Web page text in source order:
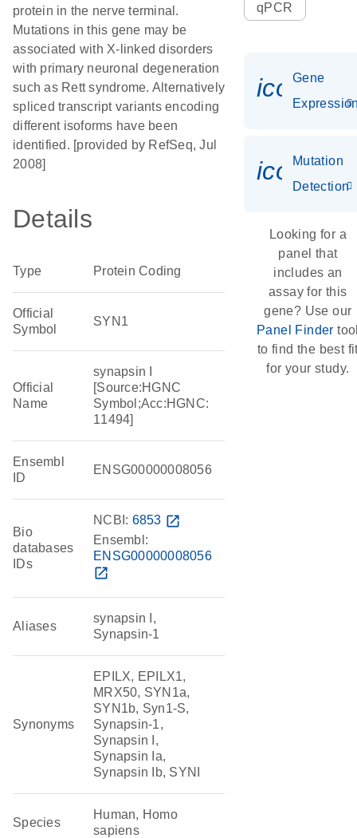
protein in the nerve terminal.
Mutations in this gene may be
associated with X-linked disorders
with primary neuronal degeneration
such as Rett syndrome. Alternatively
spliced transcript variants encoding
different isoforms have been
identified. [provided by RefSeq, Jul
2008]
Details
Type Protein Coding
Official
Symbol
SYN1
Official
Name
synapsin I
[Source:HGNC
Symbol;Acc:HGNC:
11494]
Ensembl
ID
ENSG00000008056
Bio
databases
IDs
NCBI: 6853 open_in_new
Ensembl:
ENSG00000008056
open_in_new
Aliases
synapsin I,
Synapsin-1
Synonyms
EPILX, EPILX1,
MRX50, SYN1a,
SYN1b, Syn1-S,
Synapsin-1,
Synapsin I,
Synapsin Ia,
Synapsin Ib, SYNI
Species
Human, Homo
sapiens
qPCR
Gene
Mutation
Detection
Looking for a
panel that
includes an
assay for this
gene? Use our
Panel Finder
to find the best
for your study.